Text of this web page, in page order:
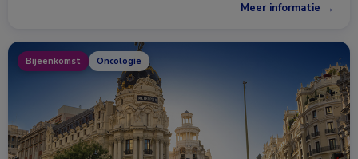
Meer informatie →
Bijeenkomst Oncologie